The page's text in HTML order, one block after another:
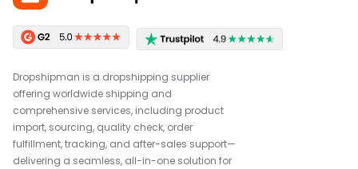
Dropshipman is a dropshipping supplier
offering worldwide shipping and
comprehensive services, including product
import, sourcing, quality check, order
fulfillment, tracking, and after-sales support—
delivering a seamless, all-in-one solution for